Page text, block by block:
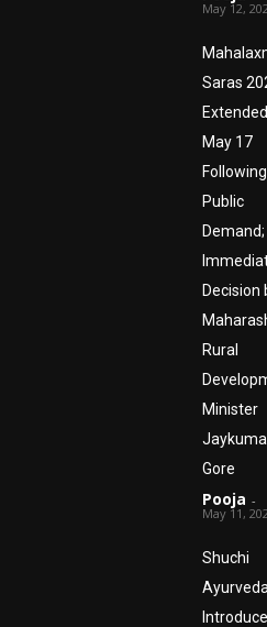
May 12,
Saras
May 17
Following
Public
Demand;
Decision
Rural
Minister
Gore
Pooja -
May 11,
Shuchi